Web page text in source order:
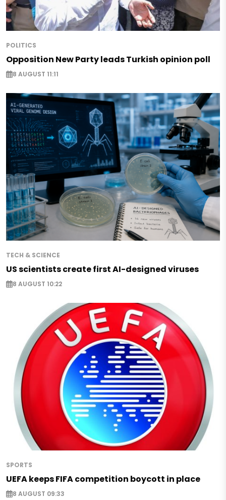
POLITICS
Opposition New Party leads Turkish opinion poll
8 AUGUST 11:11
TECH & SCIENCE
US scientists create first AI-designed viruses
8 AUGUST 10:22
SPORTS
UEFA keeps FIFA competition boycott in place
8 AUGUST 09:33